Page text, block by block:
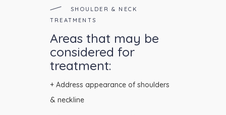
SHOULDER & NECK
TREATMENTS
Areas that may be
considered for
treatment:
+ Address appearance of shoulders
& neckline